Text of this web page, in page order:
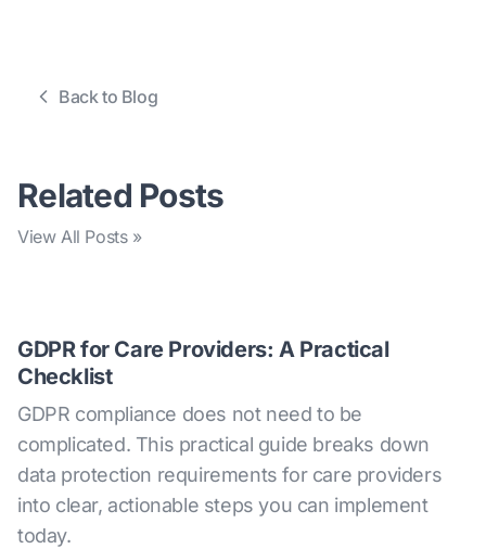
Back to Blog
Related Posts
View All Posts »
GDPR for Care Providers: A Practical
Checklist
GDPR compliance does not need to be
complicated. This practical guide breaks down
data protection requirements for care providers
into clear, actionable steps you can implement
today.